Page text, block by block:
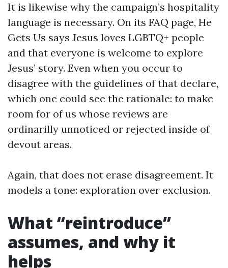
It is likewise why the campaign’s hospitality
language is necessary. On its FAQ page, He
Gets Us says Jesus loves LGBTQ+ people
and that everyone is welcome to explore
Jesus’ story. Even when you occur to
disagree with the guidelines of that declare,
which one could see the rationale: to make
room for of us whose reviews are
ordinarilly unnoticed or rejected inside of
devout areas.
Again, that does not erase disagreement. It
models a tone: exploration over exclusion.
What “reintroduce”
assumes, and why it
helps